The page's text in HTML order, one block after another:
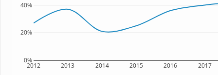
2012 2013 2014 2015 2016 2017
0%
20%
40%